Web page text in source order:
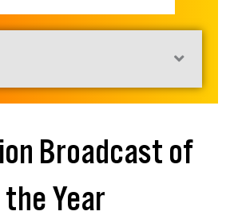
Broadcast of
the Year